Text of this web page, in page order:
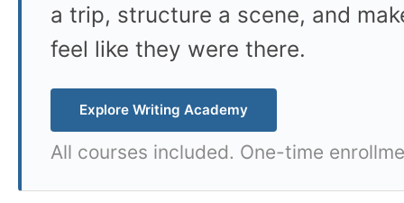
a trip, structure a scene, and
feel like they were there.
Explore Writing Academy
All courses included. One-time